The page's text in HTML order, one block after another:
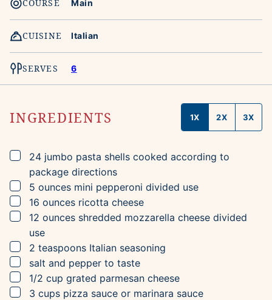
COURSE Main
CUISINE Italian
SERVES 6
INGREDIENTS 1X 2X 3X
▢
24 jumbo pasta shells cooked according to
package directions
▢
5 ounces mini pepperoni divided use
▢
16 ounces ricotta cheese
▢
12 ounces shredded mozzarella cheese divided
use
▢
2 teaspoons Italian seasoning
▢
salt and pepper to taste
▢
1/2 cup grated parmesan cheese
▢
3 cups pizza sauce or marinara sauce